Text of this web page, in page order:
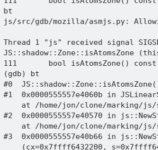
bt
js/src/gdb/mozilla/asmjs.py:
Thread 1 "js" received signal
JS::shadow::Zone::isAtomsZone
111	  bool isAtomsZone() const { return kind_ == AtomsZone; }
(gdb) bt
#0
#1  0x0000555557e4060b in
at /home/jon/clone/marking/
#2  0x0000555557e40570 in
at /home/jon/clone/marking/
#3  0x0000555557e40b66 in
(cx=0x7ffff6432200,